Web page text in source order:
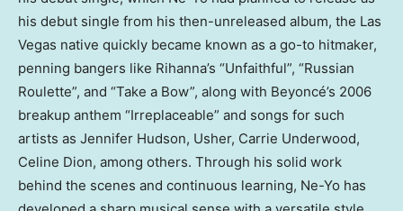
his debut single from his then-unreleased album, the Las
Vegas native quickly became known as a go-to hitmaker,
penning bangers like Rihanna’s “Unfaithful”, “Russian
Roulette”, and “Take a Bow”, along with Beyoncé’s 2006
breakup anthem “Irreplaceable” and songs for such
artists as Jennifer Hudson, Usher, Carrie Underwood,
Celine Dion, among others. Through his solid work
behind the scenes and continuous learning, Ne-Yo has